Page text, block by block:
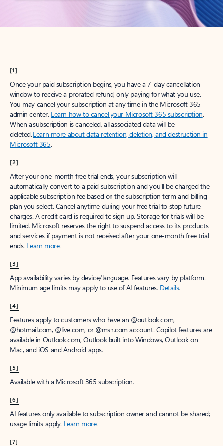
[1]
Once your paid subscription begins, you have a 7-day cancellation
window to receive a prorated refund, only paying for what you use.
You may cancel your subscription at any time in the Microsoft 365
admin center. Learn how to cancel your Microsoft 365 subscription.
When a subscription is canceled, all associated data will be
deleted.Learn more about data retention, deletion, and destruction in
Microsoft 365.
[2]
After your one-month free trial ends, your subscription will
automatically convert to a paid subscription and you’ll be charged the
applicable subscription fee based on the subscription term and billing
plan you select. Cancel anytime during your free trial to stop future
charges. A credit card is required to sign up. Storage for trials will be
limited. Microsoft reserves the right to suspend access to its products
and services if payment is not received after your one-month free trial
ends. Learn more.
[3]
App availability varies by device/language. Features vary by platform.
Minimum age limits may apply to use of AI features. Details.
[4]
Features apply to customers who have an @outlook.com,
@hotmail.com, @live.com, or @msn.com account. Copilot features are
available in Outlook.com, Outlook built into Windows, Outlook on
Mac, and iOS and Android apps.
[5]
Available with a Microsoft 365 subscription.
[6]
AI features only available to subscription owner and cannot be shared;
usage limits apply. Learn more.
[7]